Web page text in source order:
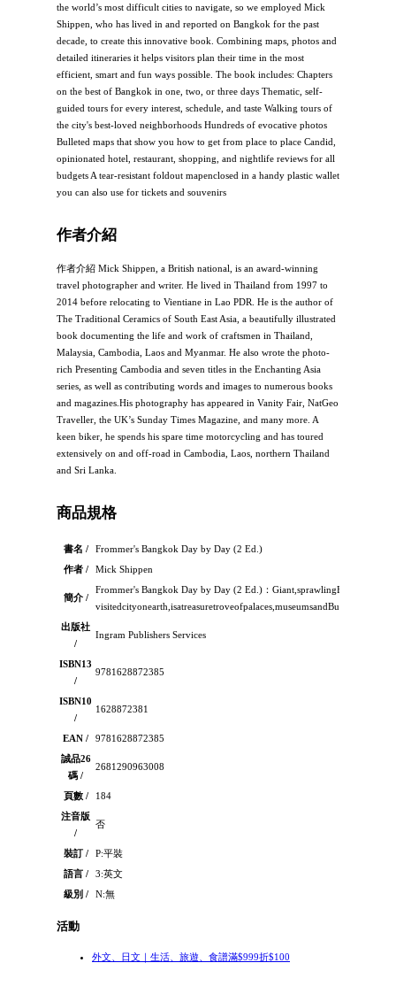
the world’s most difficult cities to navigate, so we employed Mick
Shippen, who has lived in and reported on Bangkok for the past
decade, to create this innovative book. Combining maps, photos and
detailed itineraries it helps visitors plan their time in the most
efficient, smart and fun ways possible. The book includes: Chapters
on the best of Bangkok in one, two, or three days Thematic, self-
guided tours for every interest, schedule, and taste Walking tours of
the city's best-loved neighborhoods Hundreds of evocative photos
Bulleted maps that show you how to get from place to place Candid,
opinionated hotel, restaurant, shopping, and nightlife reviews for all
budgets A tear-resistant foldout mapenclosed in a handy plastic wallet
you can also use for tickets and souvenirs
作者介紹
作者介紹 Mick Shippen, a British national, is an award-winning
travel photographer and writer. He lived in Thailand from 1997 to
2014 before relocating to Vientiane in Lao PDR. He is the author of
The Traditional Ceramics of South East Asia, a beautifully illustrated
book documenting the life and work of craftsmen in Thailand,
Malaysia, Cambodia, Laos and Myanmar. He also wrote the photo-
rich Presenting Cambodia and seven titles in the Enchanting Asia
series, as well as contributing words and images to numerous books
and magazines.His photography has appeared in Vanity Fair, NatGeo
Traveller, the UK’s Sunday Times Magazine, and many more. A
keen biker, he spends his spare time motorcycling and has toured
extensively on and off-road in Cambodia, Laos, northern Thailand
and Sri Lanka.
商品規格
書名 /
Frommer's Bangkok Day by Day (2 Ed.)
作者 /
Mick Shippen
簡介 /
Frommer's Bangkok Day by Day (2 Ed.)：
出版社
/
Ingram Publishers Services
ISBN13
/
9781628872385
ISBN10
/
1628872381
EAN /
9781628872385
誠品26
碼 /
2681290963008
頁數 /
184
注音版
/
否
裝訂 /
P:平裝
語言 /
3:英文
級別 /
N:無
活動
外文、日文｜生活、旅遊、食譜滿$999折$100